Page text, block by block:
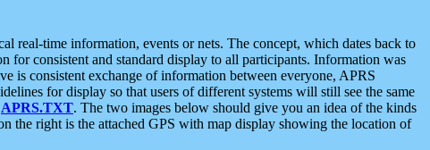
real-time information, events or nets. The concept, which dates back to
for consistent and standard display to all participants. Information was
is consistent exchange of information between everyone, APRS
for display so that users of different systems will still see the same
APRS.TXT. The two images below should give you an idea of the kinds
the right is the attached GPS with map display showing the location of